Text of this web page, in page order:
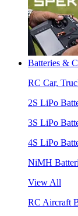
Batteries &
RC Car,
2S LiPo
3S LiPo
4S LiPo
NiMH
View All
RC Aircraft